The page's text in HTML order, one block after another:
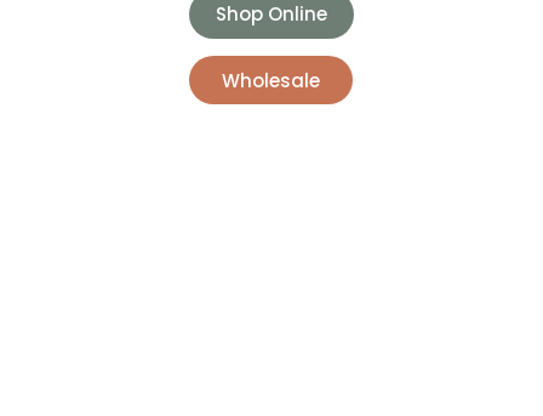
Shop Online
Wholesale